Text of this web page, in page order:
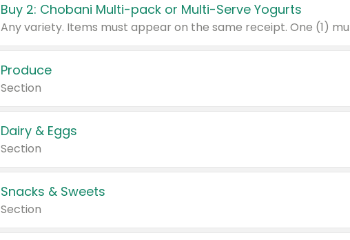
Buy 2: Chobani Multi-pack or Multi-Serve Yogurts
Produce
Section
Dairy & Eggs
Section
Snacks & Sweets
Section